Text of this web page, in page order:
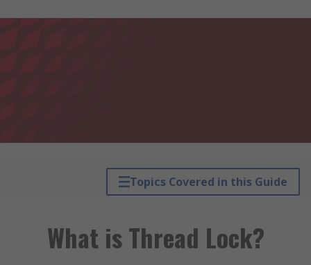
Topics Covered in this Guide
What is Thread Lock?